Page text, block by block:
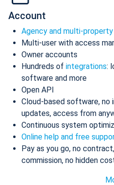
Account
Agency and multi-property
Multi-user with access
Owner accounts
Hundreds of integrations:
software and more
Open API
Cloud-based software, no
updates, access from
Continuous system
Online help and free
Pay as you go, no
commission, no hidden